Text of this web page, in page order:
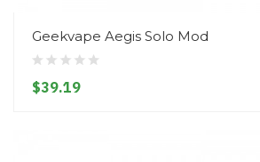
Geekvape Aegis Solo Mod
$39.19